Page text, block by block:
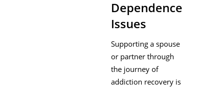
Dependence
Issues
Supporting a spouse
or partner through
the journey of
addiction recovery is